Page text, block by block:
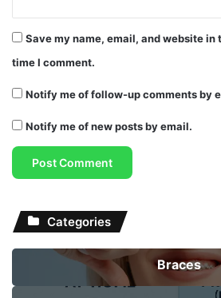
Save my name, email, and website in
time I comment.
Notify me of follow-up comments by
Notify me of new posts by email.
Categories
Braces